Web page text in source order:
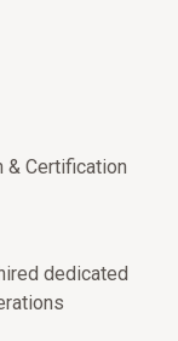
& Certification
dedicated